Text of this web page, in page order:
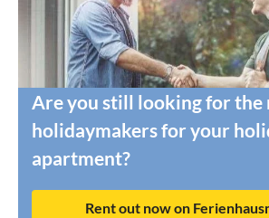
Are you still looking for the
holidaymakers for your
apartment?
Rent out now on